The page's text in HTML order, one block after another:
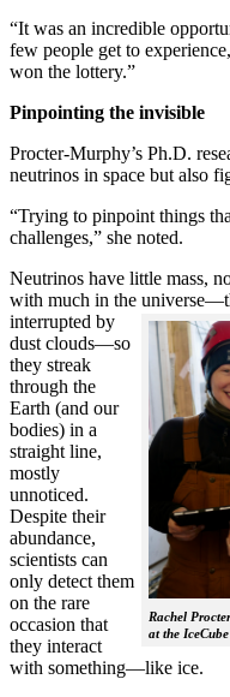
“It was an incredible
few people get to
won the lottery.”
Pinpointing the invisible
Procter-Murphy’s Ph.D.
neutrinos in space but also
“Trying to pinpoint things
challenges,” she noted.
Neutrinos have little mass,
with much in the
interrupted
Rachel
at the
by
dust clouds—so
they streak
through the
Earth (and our
bodies) in a
straight line,
mostly
unnoticed.
Despite their
abundance,
scientists can
only detect them
on the rare
occasion that
they interact
with something—like ice.